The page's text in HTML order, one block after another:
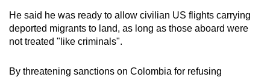
He said he was ready to allow civilian US flights carrying
deported migrants to land, as long as those aboard were
not treated "like criminals".
By threatening sanctions on Colombia for refusing